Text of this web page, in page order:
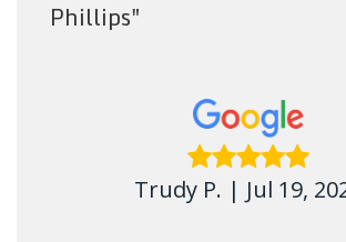
Phillips"
Trudy P. | Jul 19,